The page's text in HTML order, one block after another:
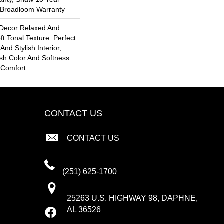
Warranty
Relaxed And
Tonal Texture. Perfect
Stylish Interior,
Color And Softness
CONTACT US
CONTACT US
(251) 625-1700
25263 U.S. HIGHWAY 98, DAPHNE,
AL 36526